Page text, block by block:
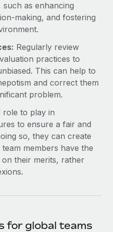
as enhancing
making, and fostering
Regularly review
practices to
This can help to
and correct them
problem.
role to play in
to ensure a fair and
so, they can create
members have the
their merits, rather
for global teams